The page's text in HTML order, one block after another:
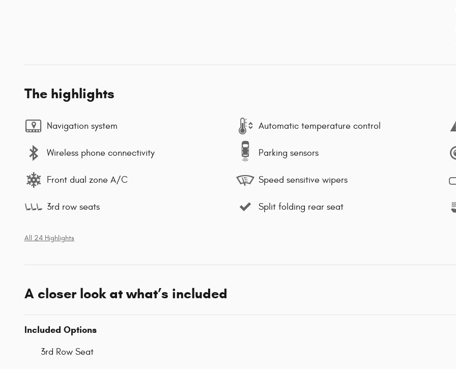
The highlights
Navigation system Automatic temperature control
Wireless phone connectivity Parking sensors
Front dual zone A/C Speed sensitive wipers
3rd row seats Split folding rear seat
All 24 Highlights
A closer look at what’s included
Included Options
3rd Row Seat